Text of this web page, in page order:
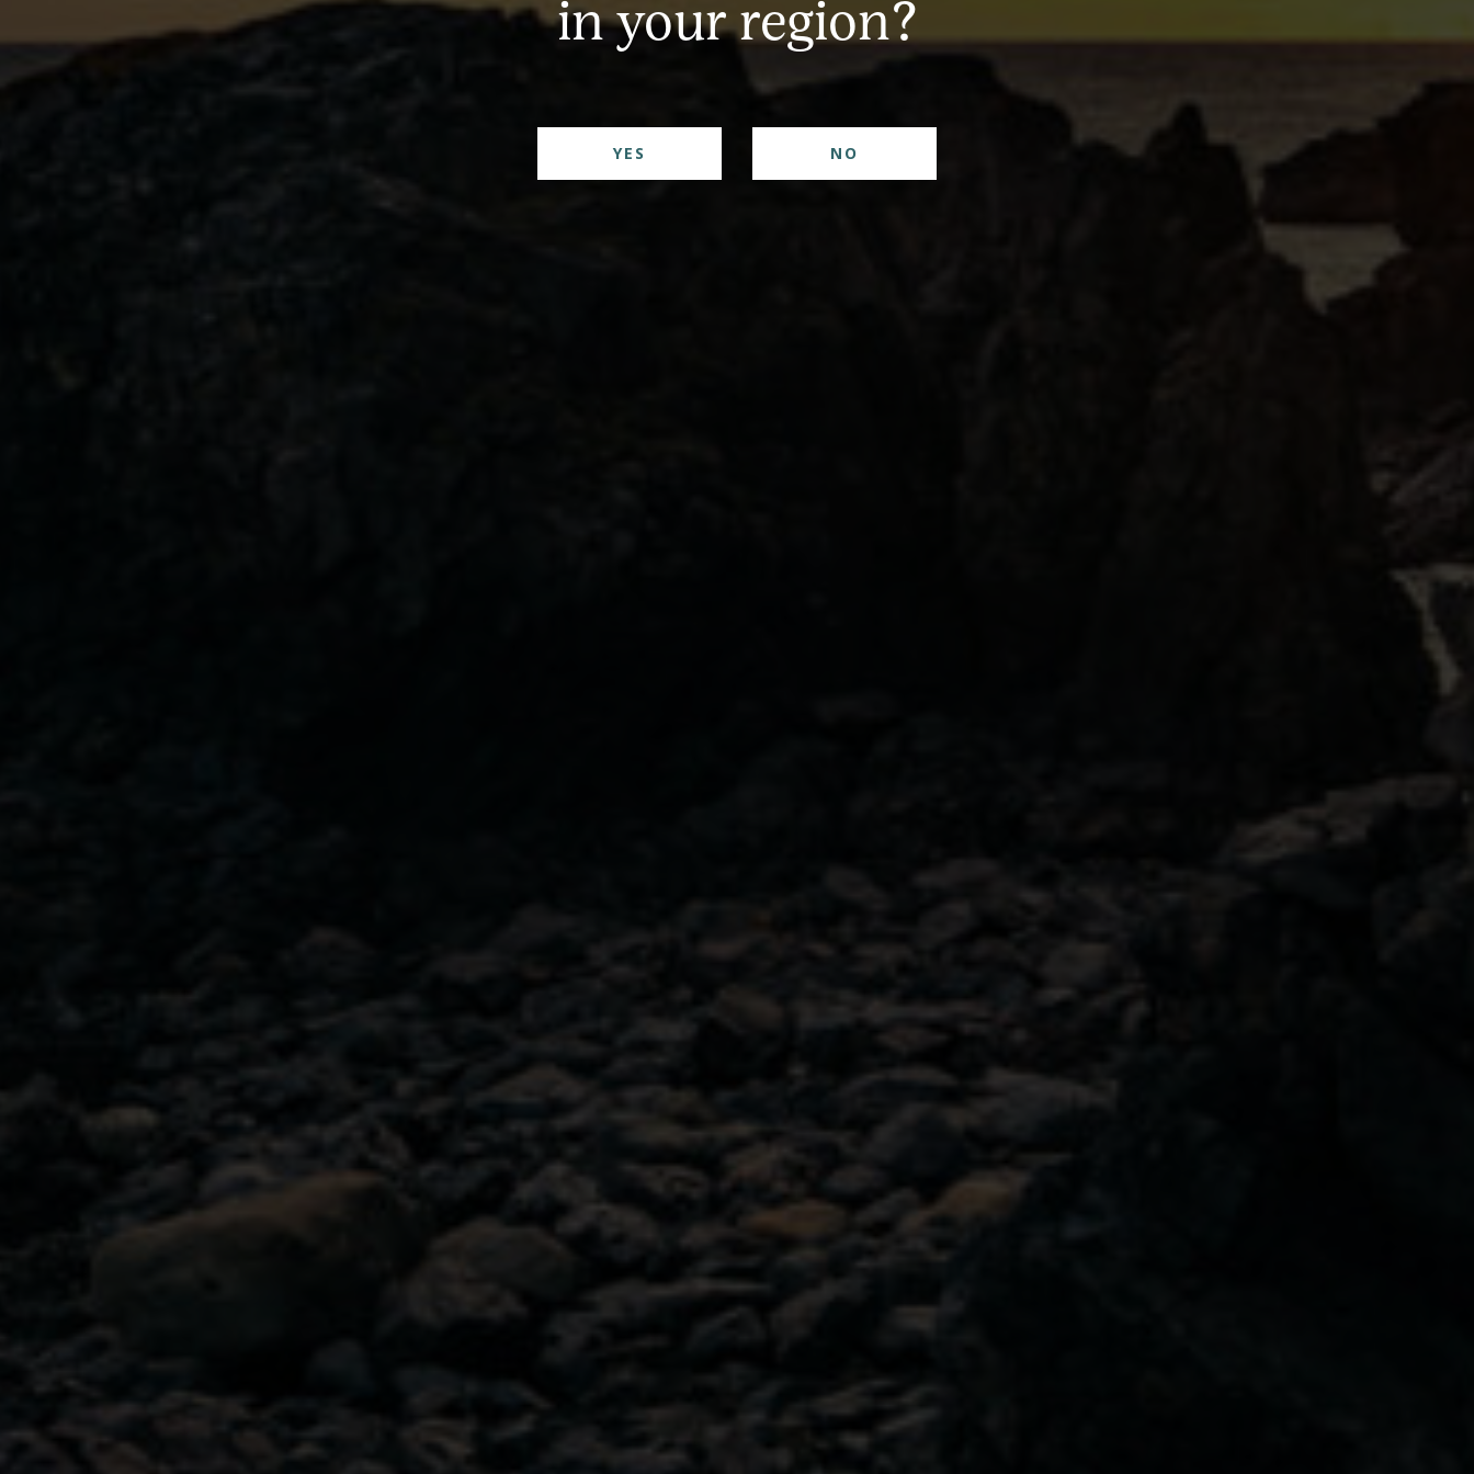
in your region?
YES NO
Emberwatch
Pairing our limited edition Stormwatcher Gin with our Rosemary & Orange bitters is the perfect cocktail for colder months.